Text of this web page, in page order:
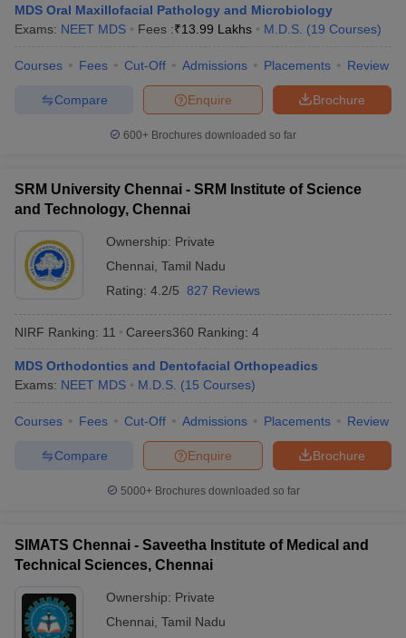
in Gujarat Govt. Universities in West BengalGovt.
Government Colleges in BhopalGovernment Colleges in Pune
Private Degree Colleges in Varanasi
Sample Papers
MDS Oral Maxillofacial Pathology and Microbiology
Exams: NEET MDS Fees :₹13.99 Lakhs M.D.S. (19 Courses)
Courses Fees Cut-Off Admissions Placements Review
Brochure
Enquire
Compare
600+ Brochures downloaded so far
SRM University Chennai - SRM Institute of Science
and Technology, Chennai
Ownership: Private
Chennai Tamil Nadu
Rating: 4.2/5 827 Reviews
NIRF Ranking: 11 Careers360 Ranking: 4
MDS Orthodontics and Dentofacial Orthopeadics
Exams: NEET MDS M.D.S. (15 Courses)
Courses Fees Cut-Off Admissions Placements Review
Brochure
Enquire
Compare
5000+Brochures downloaded so far
SIMATS Chennai - Saveetha Institute of Medical and
Technical Sciences, Chennai
Ownership: Private
Chennai Tamil Nadu